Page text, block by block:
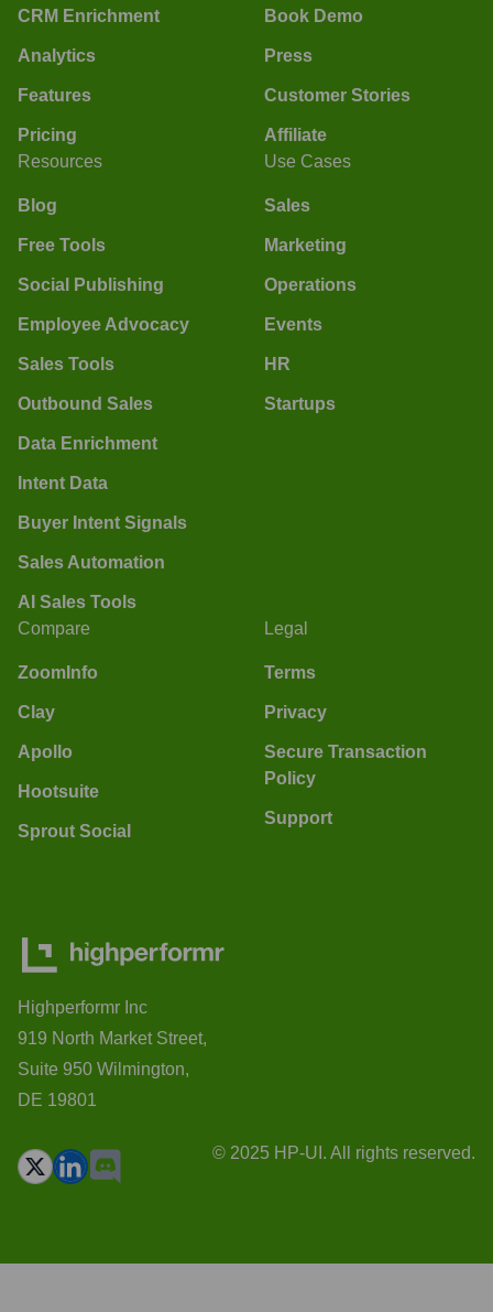
CRM Enrichment
Analytics
Features
Pricing
Book Demo
Press
Customer Stories
Affiliate
Resources
Blog
Free Tools
Social Publishing
Employee Advocacy
Sales Tools
Outbound Sales
Data Enrichment
Intent Data
Buyer Intent Signals
Sales Automation
AI Sales Tools
Use Cases
Sales
Marketing
Operations
Events
HR
Startups
Compare
ZoomInfo
Clay
Apollo
Hootsuite
Sprout Social
Legal
Terms
Privacy
Secure Transaction
Policy
Support
Highperformr Inc
919 North Market Street,
Suite 950 Wilmington,
DE 19801
© 2025 HP-UI. All rights reserved.